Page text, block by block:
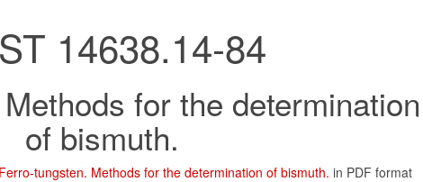
14638.14-84
for the determination
of bismuth.
tungsten. Methods for the determination of bismuth. in PDF format